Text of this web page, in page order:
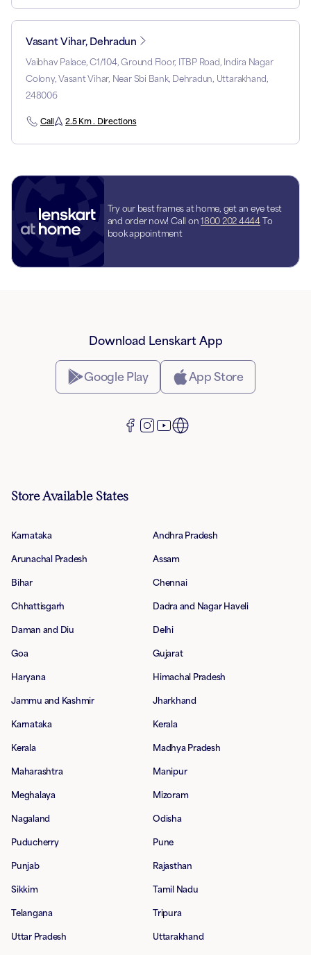
Vasant Vihar, Dehradun
Vaibhav Palace, C1/104, Ground Floor, ITBP Road, Indira Nagar
Colony, Vasant Vihar, Near Sbi Bank, Dehradun, Uttarakhand,
248006
Call 2.5 Km . Directions
Try our best frames at home, get an eye test
and order now! Call on 1800 202 4444 To
book appointment
Download Lenskart App
Google Play App Store
Store Available States
Karnataka Andhra Pradesh
Arunachal Pradesh Assam
Bihar Chennai
Chhattisgarh Dadra and Nagar Haveli
Daman and Diu Delhi
Goa Gujarat
Haryana Himachal Pradesh
Jammu and Kashmir Jharkhand
Karnataka Kerala
Kerala Madhya Pradesh
Maharashtra Manipur
Meghalaya Mizoram
Nagaland Odisha
Puducherry Pune
Punjab Rajasthan
Sikkim Tamil Nadu
Telangana Tripura
Uttar Pradesh Uttarakhand